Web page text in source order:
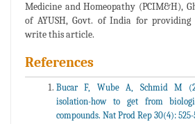
Medicine and Homeopathy (PCIM&H),
of AYUSH, Govt. of India for providing
write this article.
References
Bucar F, Wube A, Schmid M
isolation-how to get from
compounds. Nat Prod Rep 30(4): 525-